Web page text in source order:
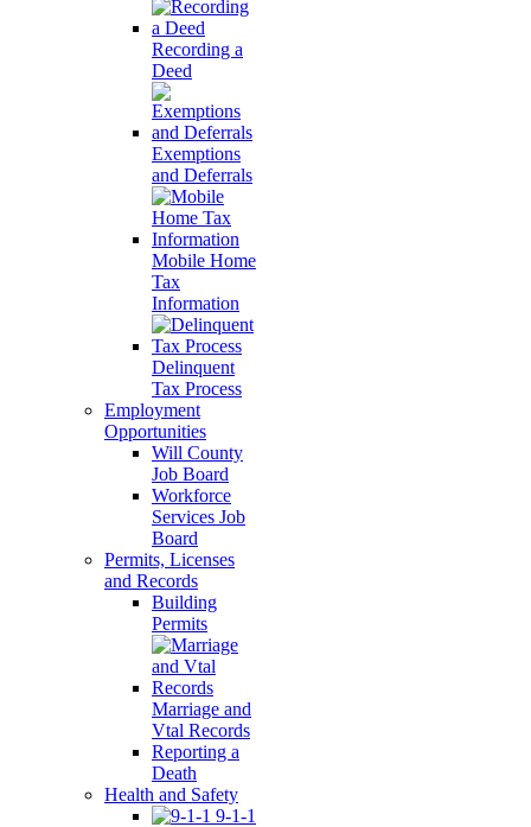
Recording a
Deed
Exemptions
and Deferrals
Mobile Home
Tax
Information
Delinquent
Tax Process
Employment
Opportunities
Will County
Job Board
Workforce
Services Job
Board
Permits, Licenses
and Records
Building
Permits
Marriage and
Vtal Records
Reporting a
Death
Health and Safety
9-1-1